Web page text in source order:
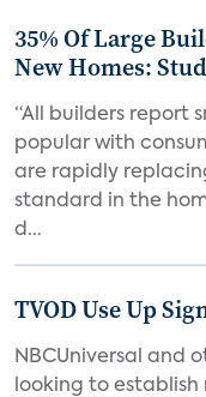
35% Of Large
New Homes:
“All builders report
popular with
are rapidly
standard in the
d...
TVOD Use Up
NBCUniversal and
looking to